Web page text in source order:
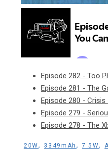
Episode 282 - Too
Episode 281 - The
Episode 280 -
Episode 279 -
Episode 278 - The
20W, 3349mAh,7.5W,